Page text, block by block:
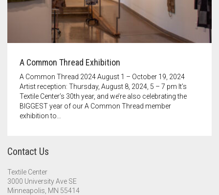
A Common Thread Exhibition
A Common Thread 2024 August 1 – October 19, 2024
Artist reception: Thursday, August 8, 2024, 5 – 7 pm It’s
Textile Center’s 30th year, and we’re also celebrating the
BIGGEST year of our A Common Thread member
exhibition to…
Contact Us
Textile Center
3000 University Ave SE
Minneapolis, MN 55414